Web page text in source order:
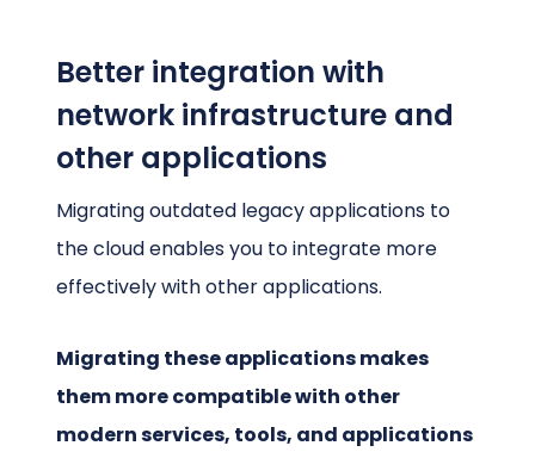
Better integration with
network infrastructure and
other applications
Migrating outdated legacy applications to
the cloud enables you to integrate more
effectively with other applications.
Migrating these applications makes
them more compatible with other
modern services, tools, and applications